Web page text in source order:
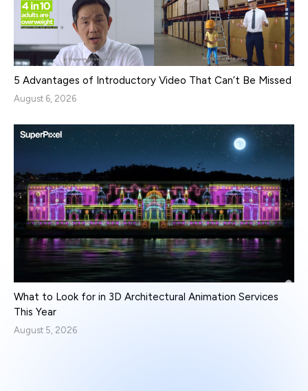
5 Advantages of Introductory Video That Can’t Be Missed
August 6, 2026
What to Look for in 3D Architectural Animation Services
This Year
August 5, 2026